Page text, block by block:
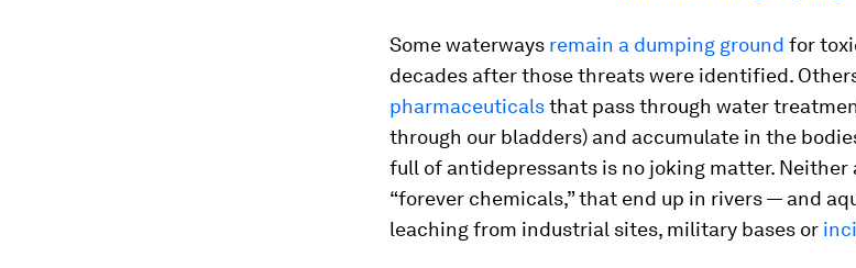
Some waterways remain a dumping ground for
decades after those threats were identified.
pharmaceuticalsthat pass through water
through our bladders) and accumulate in the
full of antidepressants is no joking matter. Neither
“forever chemicals,” that end up in rivers — and
leaching from industrial sites, military bases or